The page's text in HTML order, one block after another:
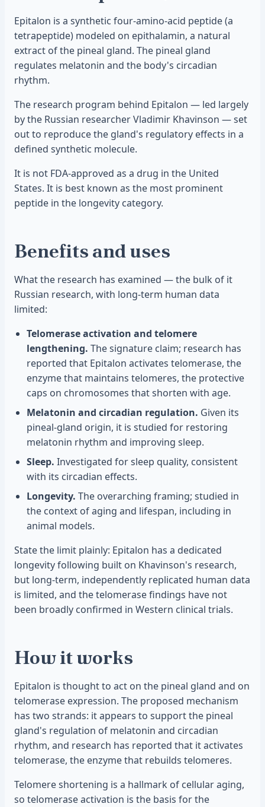
Epitalon is a synthetic four-amino-acid peptide (a
tetrapeptide) modeled on epithalamin, a natural
extract of the pineal gland. The pineal gland
regulates melatonin and the body's circadian
rhythm.
The research program behind Epitalon — led largely
by the Russian researcher Vladimir Khavinson — set
out to reproduce the gland's regulatory effects in a
defined synthetic molecule.
It is not FDA-approved as a drug in the United
States. It is best known as the most prominent
peptide in the longevity category.
Benefits and uses
What the research has examined — the bulk of it
Russian research, with long-term human data
limited:
Telomerase activation and telomere
lengthening. The signature claim; research has
reported that Epitalon activates telomerase, the
enzyme that maintains telomeres, the protective
caps on chromosomes that shorten with age.
Melatonin and circadian regulation. Given its
pineal-gland origin, it is studied for restoring
melatonin rhythm and improving sleep.
Sleep. Investigated for sleep quality, consistent
with its circadian effects.
Longevity. The overarching framing; studied in
the context of aging and lifespan, including in
animal models.
State the limit plainly: Epitalon has a dedicated
longevity following built on Khavinson's research,
but long-term, independently replicated human data
is limited, and the telomerase findings have not
been broadly confirmed in Western clinical trials.
How it works
Epitalon is thought to act on the pineal gland and on
telomerase expression. The proposed mechanism
has two strands: it appears to support the pineal
gland's regulation of melatonin and circadian
rhythm, and research has reported that it activates
telomerase, the enzyme that rebuilds telomeres.
Telomere shortening is a hallmark of cellular aging,
so telomerase activation is the basis for the